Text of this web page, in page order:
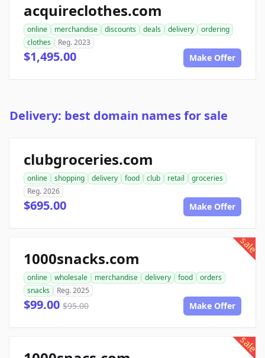
acquireclothes.com
online merchandise discounts deals delivery
ordering
clothes
Reg. 2023
$1,495.00 Make Offer
Delivery: best domain names for sale
clubgroceries.com
online shopping delivery food club retail
groceries
Reg. 2026
$695.00 Make Offer
sale
1000snacks.com
online wholesale merchandise delivery food
orders
snacks
Reg. 2025
$99.00 $95.00 Make Offer
sale